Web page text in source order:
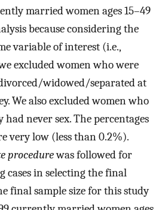
married women ages 15–49
because considering the
variable of interest (i.e.,
excluded women who were
widowed/separated at
We also excluded women who
never sex. The percentages
very low (less than 0.2%).
procedurewas followed for
cases in selecting the final
final sample size for this study